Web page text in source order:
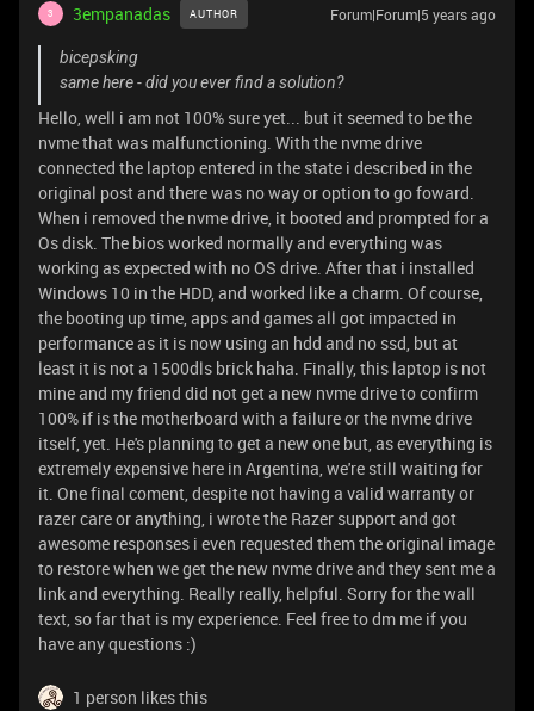
3 3empanadas AUTHOR Forum|Forum|5 years ago
bicepsking
same here - did you ever find a solution?
Hello, well i am not 100% sure yet... but it seemed to be the
nvme that was malfunctioning. With the nvme drive
connected the laptop entered in the state i described in the
original post and there was no way or option to go foward.
When i removed the nvme drive, it booted and prompted for a
Os disk. The bios worked normally and everything was
working as expected with no OS drive. After that i installed
Windows 10 in the HDD, and worked like a charm. Of course,
the booting up time, apps and games all got impacted in
performance as it is now using an hdd and no ssd, but at
least it is not a 1500dls brick haha. Finally, this laptop is not
mine and my friend did not get a new nvme drive to confirm
100% if is the motherboard with a failure or the nvme drive
itself, yet. He's planning to get a new one but, as everything is
extremely expensive here in Argentina, we're still waiting for
it. One final coment, despite not having a valid warranty or
razer care or anything, i wrote the Razer support and got
awesome responses i even requested them the original image
to restore when we get the new nvme drive and they sent me a
link and everything. Really really, helpful. Sorry for the wall
text, so far that is my experience. Feel free to dm me if you
have any questions :)
1 person likes this